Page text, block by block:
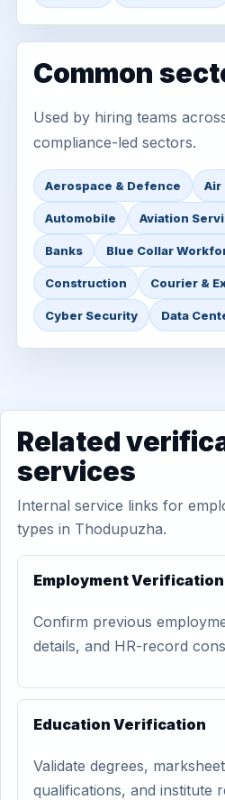
Common
Used by hiring teams
compliance-led sectors.
Aerospace & Defence Air
Automobile Aviation
Banks Blue Collar
Construction Courier &
Cyber Security Data
Related
services
Internal service links for
types in Thodupuzha.
Employment Verification
Confirm previous
details, and HR-record
Education Verification
Validate degrees,
qualifications, and institute